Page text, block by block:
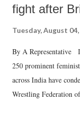
fight after
Tuesday, August
By A Representative
250 prominent
across India have
Wrestling Federation